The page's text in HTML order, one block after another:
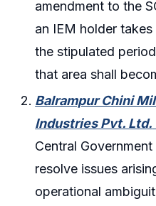
amendment to the
an IEM holder
the stipulated
that area shall
Balrampur Chini
Industries Pvt. Ltd.
Central
resolve issues
operational